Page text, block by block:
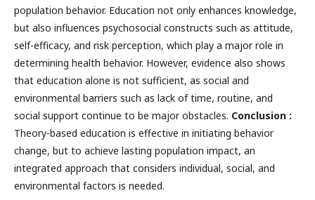
population behavior. Education not only enhances knowledge,
but also influences psychosocial constructs such as attitude,
self-efficacy, and risk perception, which play a major role in
determining health behavior. However, evidence also shows
that education alone is not sufficient, as social and
environmental barriers such as lack of time, routine, and
social support continue to be major obstacles. Conclusion :
Theory-based education is effective in initiating behavior
change, but to achieve lasting population impact, an
integrated approach that considers individual, social, and
environmental factors is needed.